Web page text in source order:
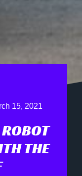
15, 2021
THE